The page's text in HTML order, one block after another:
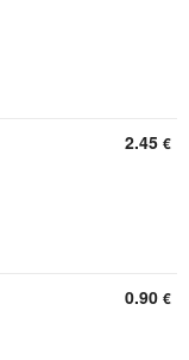
2.45 €
0.90 €